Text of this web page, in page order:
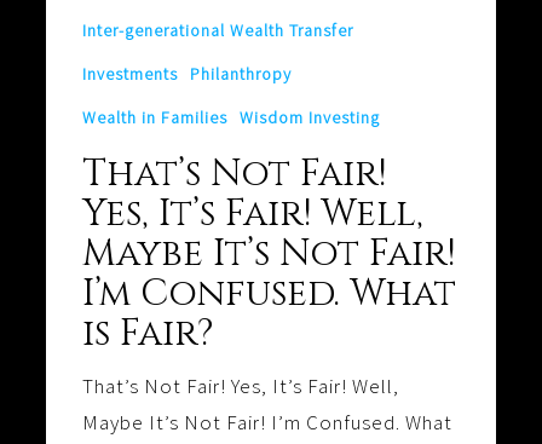
Fair?
Inter-generational Wealth Transfer
Investments
Philanthropy
Wealth in Families Wisdom Investing
That’s Not Fair!
Yes, It’s Fair! Well,
Maybe It’s Not Fair!
I’m Confused. What
is Fair?
That’s Not Fair! Yes, It’s Fair! Well,
Maybe It’s Not Fair! I’m Confused. What